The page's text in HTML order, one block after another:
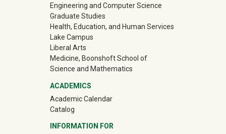
Engineering and Computer Science
Graduate Studies
Health, Education, and Human Services
Lake Campus
Liberal Arts
Medicine, Boonshoft School of
Science and Mathematics
ACADEMICS
Academic Calendar
Catalog
INFORMATION FOR